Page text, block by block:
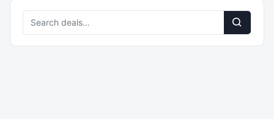
Search
deals